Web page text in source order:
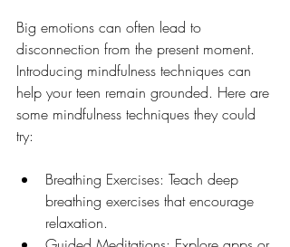
Big emotions can often lead to
disconnection from the present moment.
Introducing mindfulness techniques can
help your teen remain grounded. Here are
some mindfulness techniques they could
try:
Breathing Exercises: Teach deep
breathing exercises that encourage
relaxation.